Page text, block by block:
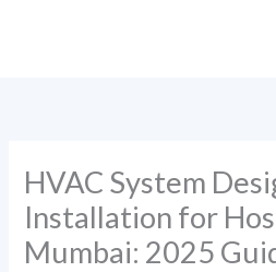
HVAC System
Installation for
Mumbai: 2025